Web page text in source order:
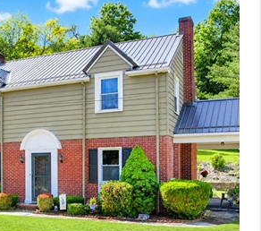
BUYING
SELLING
FINANCING
HOME VALUE
WHO WE ARE
REVIEWS